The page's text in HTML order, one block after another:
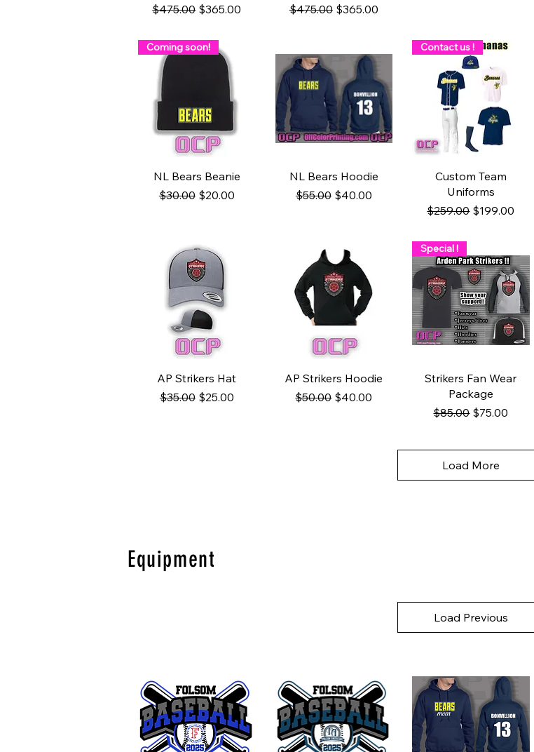
Regular Price
$475.00 Sale Price
$365.00
Regular Price
$475.00 Sale Price
$365.00
Quick View
Coming soon!
NL Bears Beanie
Regular Price
$30.00 Sale Price
$20.00
Quick View
NL Bears Hoodie
Regular Price
$55.00 Sale Price
$40.00
Quick View
Contact us !
Custom Team
Uniforms
Regular Price
$259.00 Sale Price
$199.00
Quick View
AP Strikers Hat
Regular Price
$35.00 Sale Price
$25.00
Quick View
AP Strikers Hoodie
Regular Price
$50.00 Sale Price
$40.00
Quick View
Special !
Strikers Fan Wear
Package
Regular Price
$85.00 Sale Price
$75.00
Load More
Equipment
Load Previous